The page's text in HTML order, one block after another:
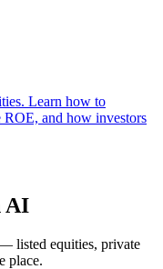
Learn how to
and how investors
AI
listed equities, private
place.